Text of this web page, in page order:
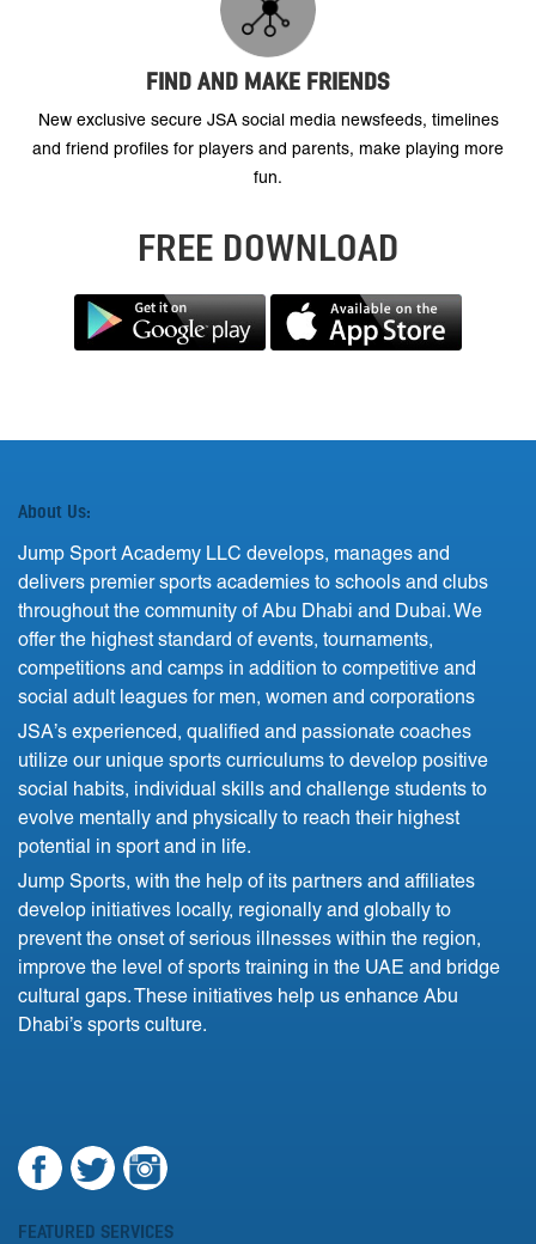
FIND AND MAKE FRIENDS
New exclusive secure JSA social media newsfeeds, timelines
and friend profiles for players and parents, make playing more
fun.
FREE DOWNLOAD
About Us:
Jump Sport Academy LLC develops, manages and
delivers premier sports academies to schools and clubs
throughout the community of Abu Dhabi and Dubai. We
offer the highest standard of events, tournaments,
competitions and camps in addition to competitive and
social adult leagues for men, women and corporations
JSA’s experienced, qualified and passionate coaches
utilize our unique sports curriculums to develop positive
social habits, individual skills and challenge students to
evolve mentally and physically to reach their highest
potential in sport and in life.
Jump Sports, with the help of its partners and affiliates
develop initiatives locally, regionally and globally to
prevent the onset of serious illnesses within the region,
improve the level of sports training in the UAE and bridge
cultural gaps. These initiatives help us enhance Abu
Dhabi’s sports culture.
FEATURED SERVICES